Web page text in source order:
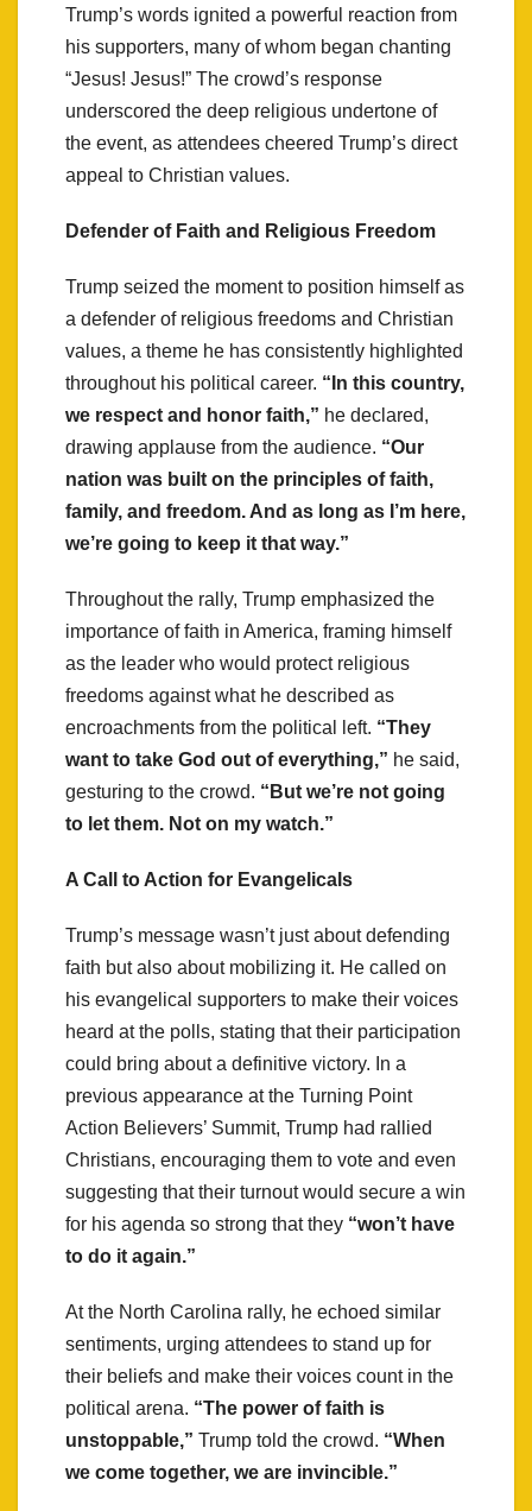
Trump’s words ignited a powerful reaction from
his supporters, many of whom began chanting
“Jesus! Jesus!” The crowd’s response
underscored the deep religious undertone of
the event, as attendees cheered Trump’s direct
appeal to Christian values.
Defender of Faith and Religious Freedom
Trump seized the moment to position himself as
a defender of religious freedoms and Christian
values, a theme he has consistently highlighted
throughout his political career. “In this country,
we respect and honor faith,” he declared,
drawing applause from the audience. “Our
nation was built on the principles of faith,
family, and freedom. And as long as I’m here,
we’re going to keep it that way.”
Throughout the rally, Trump emphasized the
importance of faith in America, framing himself
as the leader who would protect religious
freedoms against what he described as
encroachments from the political left. “They
want to take God out of everything,” he said,
gesturing to the crowd. “But we’re not going
to let them. Not on my watch.”
A Call to Action for Evangelicals
Trump’s message wasn’t just about defending
faith but also about mobilizing it. He called on
his evangelical supporters to make their voices
heard at the polls, stating that their participation
could bring about a definitive victory. In a
previous appearance at the Turning Point
Action Believers’ Summit, Trump had rallied
Christians, encouraging them to vote and even
suggesting that their turnout would secure a win
for his agenda so strong that they “won’t have
to do it again.”
At the North Carolina rally, he echoed similar
sentiments, urging attendees to stand up for
their beliefs and make their voices count in the
political arena. “The power of faith is
unstoppable,” Trump told the crowd. “When
we come together, we are invincible.”